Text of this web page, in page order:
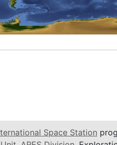
Space Station